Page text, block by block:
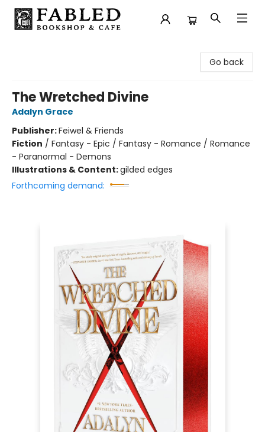
Go back
The Wretched Divine
Adalyn Grace
Publisher:Feiwel & Friends
Fiction / Fantasy - Epic / Fantasy - Romance / Romance
- Paranormal - Demons
Illustrations & Content:gilded edges
Forthcoming demand: